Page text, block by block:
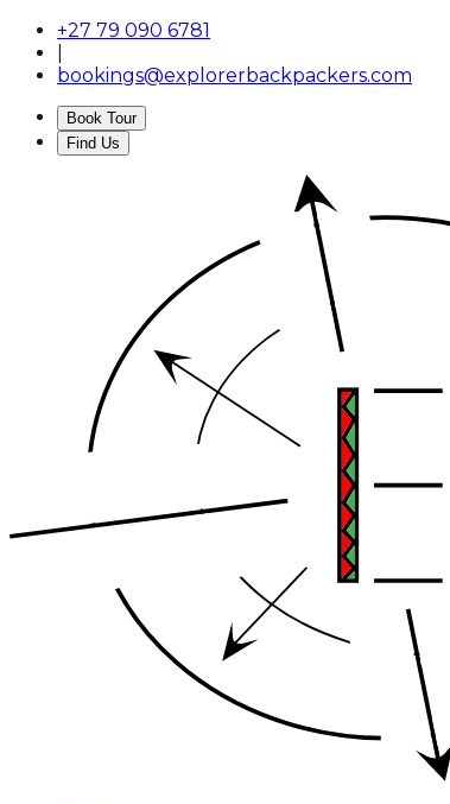
+27 79 090 6781
bookings@explorerbackpackers.com
Book Tour
Find Us